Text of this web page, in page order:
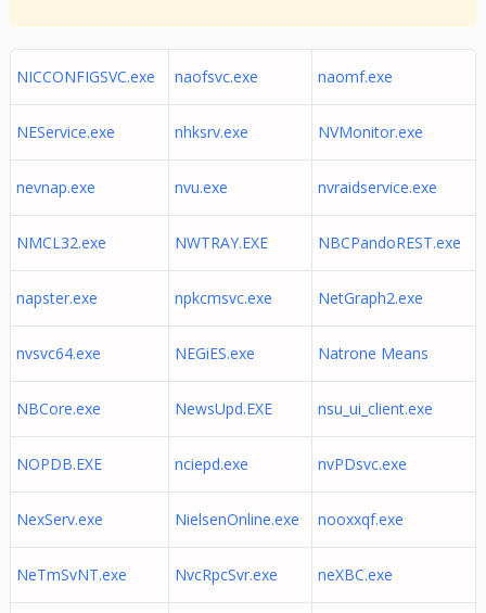
NICCONFIGSVC.exe naofsvc.exe naomf.exe
NEService.exe nhksrv.exe NVMonitor.exe
nevnap.exe nvu.exe nvraidservice.exe
NMCL32.exe NWTRAY.EXE NBCPandoREST.exe
napster.exe npkcmsvc.exe NetGraph2.exe
nvsvc64.exe NEGiES.exe Natrone Means
NBCore.exe NewsUpd.EXE nsu_ui_client.exe
NOPDB.EXE nciepd.exe nvPDsvc.exe
NexServ.exe NielsenOnline.exe nooxxqf.exe
NeTmSvNT.exe NvcRpcSvr.exe neXBC.exe